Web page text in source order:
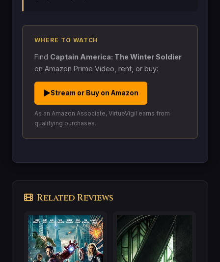
WHERE TO WATCH
Find Captain America: The Winter Soldier
on Amazon Prime Video, rent, or buy:
▶Stream or Buy on Amazon
As an Amazon Associate, VirtueVigil earns from
qualifying purchases.
Related Reviews